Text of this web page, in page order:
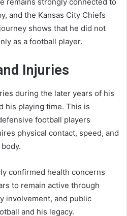
and the Kansas City Chiefs
shows that he did not
as a football player.
Injuries
during the later years of his
his playing time. This is
football players
physical contact, speed, and
confirmed health concerns
to remain active through
involvement, and public
and his legacy.